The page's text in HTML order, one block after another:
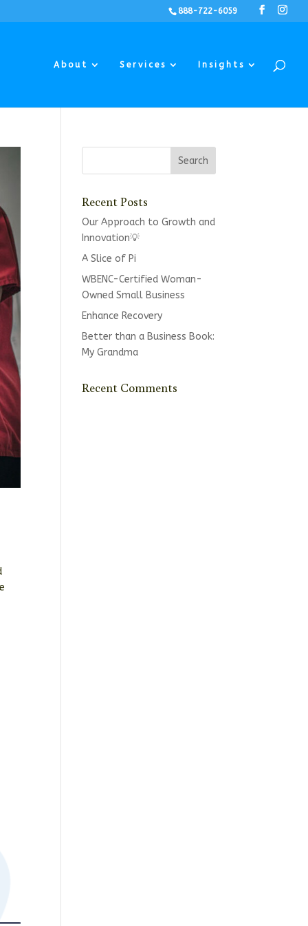
888-722-6059
About Services Insights
Recent Posts
Our Approach to Growth and
Innovation💡
A Slice of Pi
WBENC-Certified Woman-
Owned Small Business
Enhance Recovery
Better than a Business Book:
My Grandma
Recent Comments